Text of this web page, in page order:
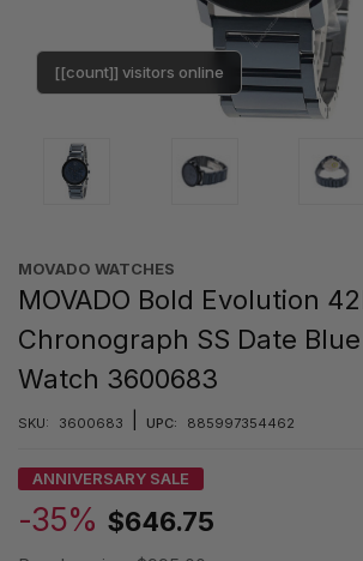
[[count]] visitors online
MOVADO WATCHES
MOVADO Bold Evolution
Chronograph SS Date
Watch 3600683
SKU: 3600683 UPC: 885997354462
ANNIVERSARY SALE
-35% $646.75